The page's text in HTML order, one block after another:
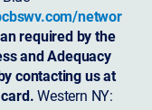
networ
required by the
and Adequacy
contacting us at
Western NY: